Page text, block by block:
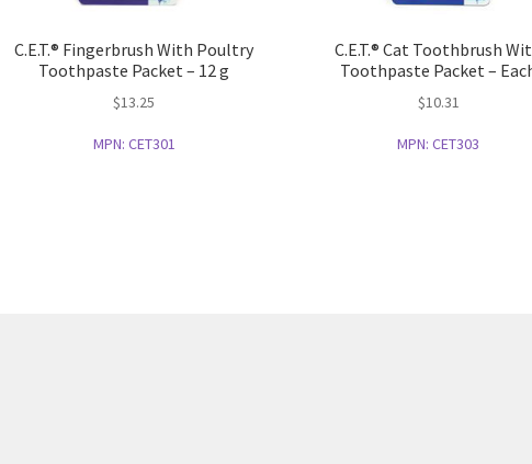
C.E.T.® Fingerbrush With Poultry
Toothpaste Packet – 12 g
$13.25
MPN: CET301
C.E.T.® Cat Toothbrush
Toothpaste Packet –
$10.31
MPN:CET303